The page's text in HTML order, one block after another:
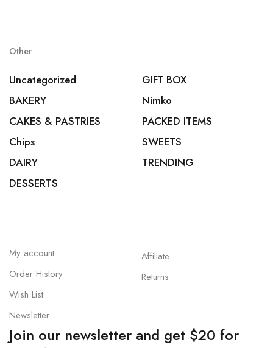
Other
Uncategorized
BAKERY
CAKES & PASTRIES
Chips
DAIRY
DESSERTS
GIFT BOX
Nimko
PACKED ITEMS
SWEETS
TRENDING
My account
Order History
Wish List
Newsletter
Affiliate
Returns
Join our newsletter and get $20 for